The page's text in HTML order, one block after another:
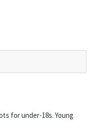
for under-18s. Young